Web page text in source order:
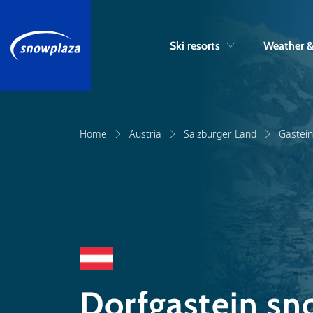
Ski resorts Weather
Home Austria Salzburger Land Gastein
Dorfgastein